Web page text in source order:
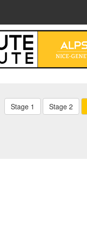
Stage 1 Stage 2